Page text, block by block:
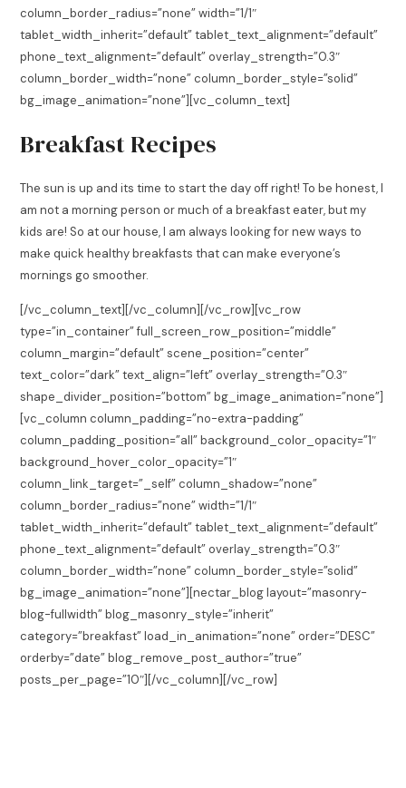
column_border_radius=”none” width=”1/1″
tablet_width_inherit=”default” tablet_text_alignment=”default”
phone_text_alignment=”default” overlay_strength=”0.3″
column_border_width=”none” column_border_style=”solid”
bg_image_animation=”none”][vc_column_text]
Breakfast Recipes
The sun is up and its time to start the day off right! To be honest, I
am not a morning person or much of a breakfast eater, but my
kids are! So at our house, I am always looking for new ways to
make quick healthy breakfasts that can make everyone’s
mornings go smoother.
[/vc_column_text][/vc_column][/vc_row][vc_row
type=”in_container” full_screen_row_position=”middle”
column_margin=”default” scene_position=”center”
text_color=”dark” text_align=”left” overlay_strength=”0.3″
shape_divider_position=”bottom” bg_image_animation=”none”]
[vc_column column_padding=”no-extra-padding”
column_padding_position=”all” background_color_opacity=”1″
background_hover_color_opacity=”1″
column_link_target=”_self” column_shadow=”none”
column_border_radius=”none” width=”1/1″
tablet_width_inherit=”default” tablet_text_alignment=”default”
phone_text_alignment=”default” overlay_strength=”0.3″
column_border_width=”none” column_border_style=”solid”
bg_image_animation=”none”][nectar_blog layout=”masonry-
blog-fullwidth” blog_masonry_style=”inherit”
category=”breakfast” load_in_animation=”none” order=”DESC”
orderby=”date” blog_remove_post_author=”true”
posts_per_page=”10″][/vc_column][/vc_row]